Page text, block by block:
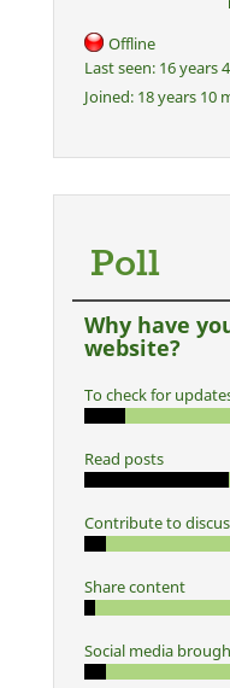
Offline
Last seen: 16 years
Joined: 18 years 10
Poll
Why have
website?
To check for
Read posts
Contribute to
Share content
Social media